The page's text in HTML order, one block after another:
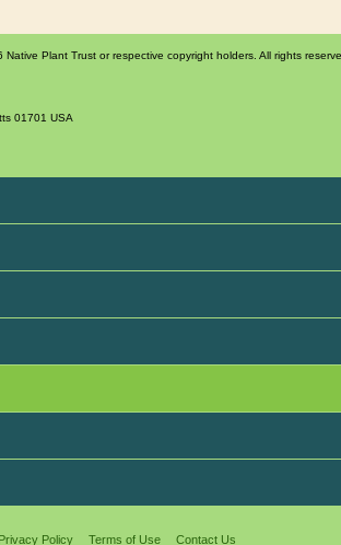
Plant Trust or respective copyright holders. All rights
01701 USA
Privacy Policy Terms of Use Contact Us